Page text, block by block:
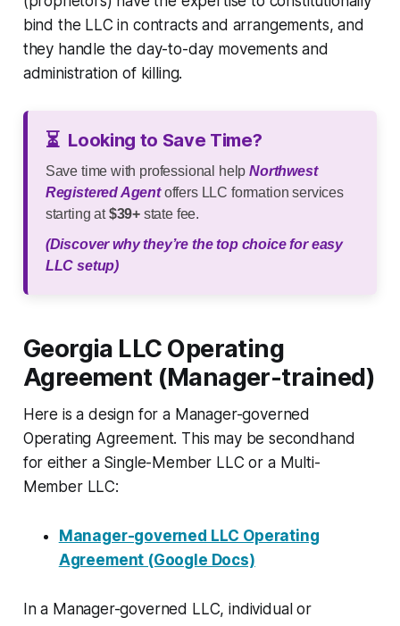
bind the LLC in contracts and arrangements, and
they handle the day-to-day movements and
administration of killing.
⏳ Looking to Save Time?
Save time with professional helpNorthwest
Registered Agentoffers LLC formation services
starting at$39+ state fee.
(Discover why they’re the top choice for easy
LLC setup)
Georgia LLC Operating
Agreement (Manager-trained)
Here is a design for a Manager-governed
Operating Agreement. This may be secondhand
for either a Single-Member LLC or a Multi-
Member LLC:
Manager-governed LLC Operating
Agreement (Google Docs)
In a Manager-governed LLC, individual or